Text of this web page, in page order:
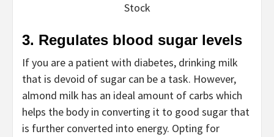
Stock
3. Regulates blood sugar levels
If you are a patient with diabetes, drinking milk
that is devoid of sugar can be a task. However,
almond milk has an ideal amount of carbs which
helps the body in converting it to good sugar that
is further converted into energy. Opting for